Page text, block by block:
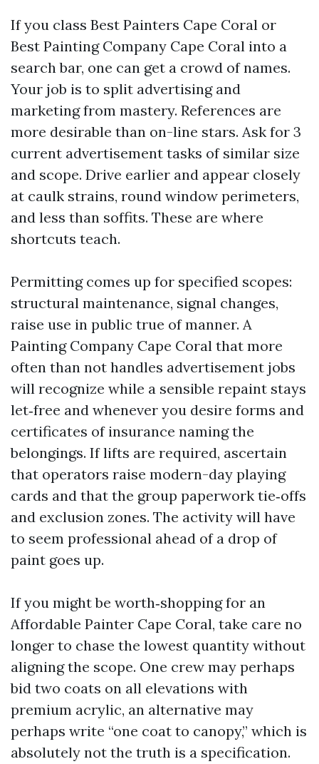
If you class Best Painters Cape Coral or
Best Painting Company Cape Coral into a
search bar, one can get a crowd of names.
Your job is to split advertising and
marketing from mastery. References are
more desirable than on-line stars. Ask for 3
current advertisement tasks of similar size
and scope. Drive earlier and appear closely
at caulk strains, round window perimeters,
and less than soffits. These are where
shortcuts teach.
Permitting comes up for specified scopes:
structural maintenance, signal changes,
raise use in public true of manner. A
Painting Company Cape Coral that more
often than not handles advertisement jobs
will recognize while a sensible repaint stays
let‑free and whenever you desire forms and
certificates of insurance naming the
belongings. If lifts are required, ascertain
that operators raise modern-day playing
cards and that the group paperwork tie‑offs
and exclusion zones. The activity will have
to seem professional ahead of a drop of
paint goes up.
If you might be worth‑shopping for an
Affordable Painter Cape Coral, take care no
longer to chase the lowest quantity without
aligning the scope. One crew may perhaps
bid two coats on all elevations with
premium acrylic, an alternative may
perhaps write “one coat to canopy,” which is
absolutely not the truth is a specification.